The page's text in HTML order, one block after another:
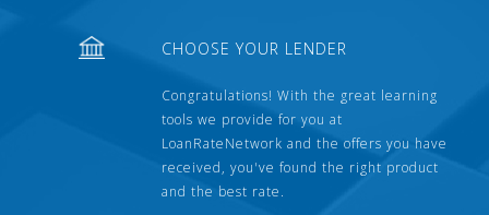
CHOOSE YOUR LENDER
Congratulations! With the great learning
tools we provide for you at
LoanRateNetwork and the offers you have
received, you've found the right product
and the best rate.